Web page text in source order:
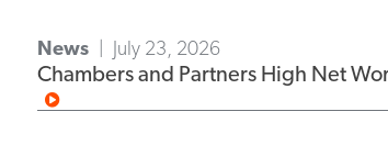
News July 23, 2026
Chambers and Partners High Net